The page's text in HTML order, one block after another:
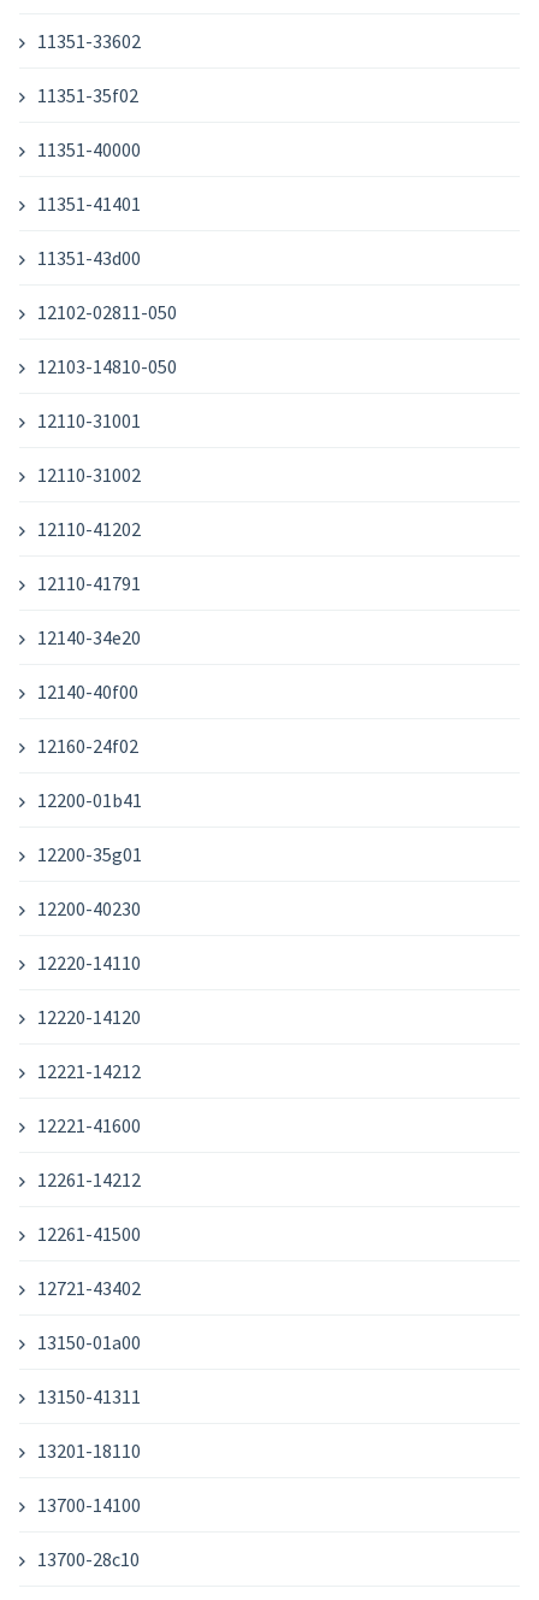
11351-33602
11351-35f02
11351-40000
11351-41401
11351-43d00
12102-02811-050
12103-14810-050
12110-31001
12110-31002
12110-41202
12110-41791
12140-34e20
12140-40f00
12160-24f02
12200-01b41
12200-35g01
12200-40230
12220-14110
12220-14120
12221-14212
12221-41600
12261-14212
12261-41500
12721-43402
13150-01a00
13150-41311
13201-18110
13700-14100
13700-28c10